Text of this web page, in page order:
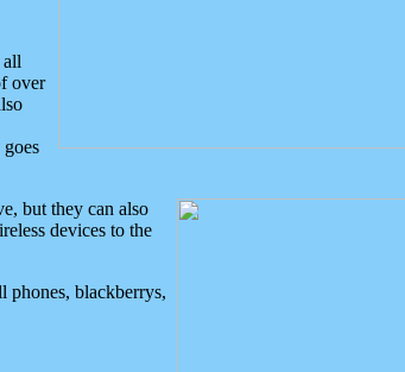
all
over
but they can also
devices to the
phones, blackberrys,